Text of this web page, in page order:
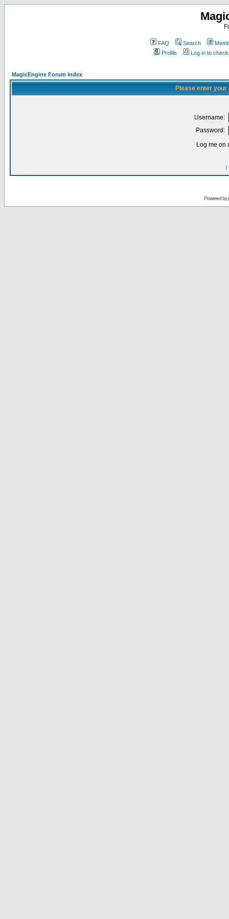
FAQ Search
Profile
Log in to
MagicEngine Forum Index
Please enter
Username:
Password:
Log me on
I
Powered by